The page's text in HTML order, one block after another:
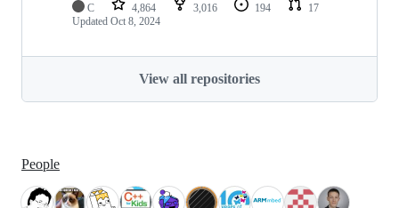
C 4,864 3,016 194
17
Updated Oct 8, 2024
View all repositories
People